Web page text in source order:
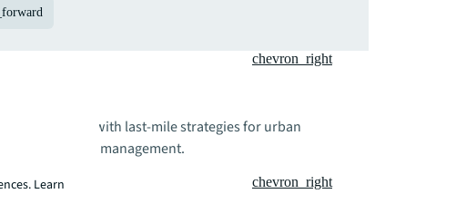
chevron_right
operations with last-mile strategies for urban
supply chain management.
chevron_right
Learn